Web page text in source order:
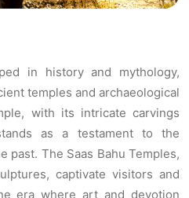
in history and mythology,
temples and archaeological
with its intricate carvings
as a testament to the
past. The Saas Bahu Temples,
captivate visitors and
era where art and devotion